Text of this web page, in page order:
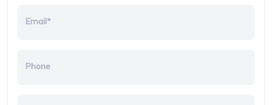
Email*
Phone